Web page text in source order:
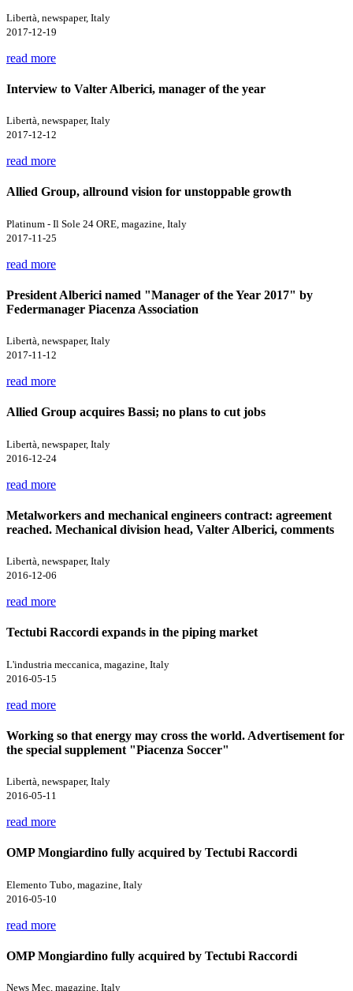
Libertà, newspaper, Italy
2017-12-19
read more
Interview to Valter Alberici, manager of the year
Libertà, newspaper, Italy
2017-12-12
read more
Allied Group, allround vision for unstoppable growth
Platinum - Il Sole 24 ORE, magazine, Italy
2017-11-25
read more
President Alberici named "Manager of the Year 2017" by
Federmanager Piacenza Association
Libertà, newspaper, Italy
2017-11-12
read more
Allied Group acquires Bassi; no plans to cut jobs
Libertà, newspaper, Italy
2016-12-24
read more
Metalworkers and mechanical engineers contract: agreement
reached. Mechanical division head, Valter Alberici, comments
Libertà, newspaper, Italy
2016-12-06
read more
Tectubi Raccordi expands in the piping market
L'industria meccanica, magazine, Italy
2016-05-15
read more
Working so that energy may cross the world. Advertisement for
the special supplement "Piacenza Soccer"
Libertà, newspaper, Italy
2016-05-11
read more
OMP Mongiardino fully acquired by Tectubi Raccordi
Elemento Tubo, magazine, Italy
2016-05-10
read more
OMP Mongiardino fully acquired by Tectubi Raccordi
News Mec, magazine, Italy